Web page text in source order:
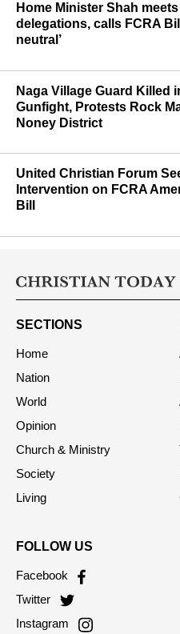
Home Minister Shah
delegations, calls FCRA
neutral’
Naga Village Guard Killed
Gunfight, Protests Rock
Noney District
United Christian Forum
Intervention on FCRA
Bill
SECTIONS
Home
Nation
World
Opinion
Church & Ministry
Society
Living
FOLLOW US
Facebook
Twitter
Instagram